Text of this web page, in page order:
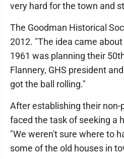
very hard for the town and
The Goodman Historical
2012. "The idea came
1961 was planning their
Flannery, GHS president
got the ball rolling."
After establishing their
faced the task of seeking a
"We weren't sure where to
some of the old houses in